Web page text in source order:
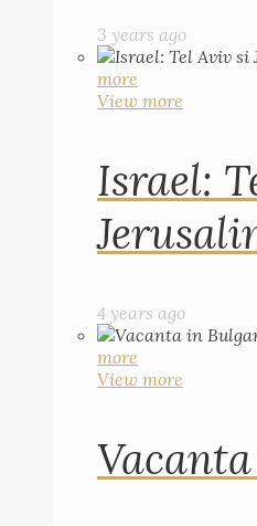
3 years ago
more
View more
Israel:
4 years ago
more
View more